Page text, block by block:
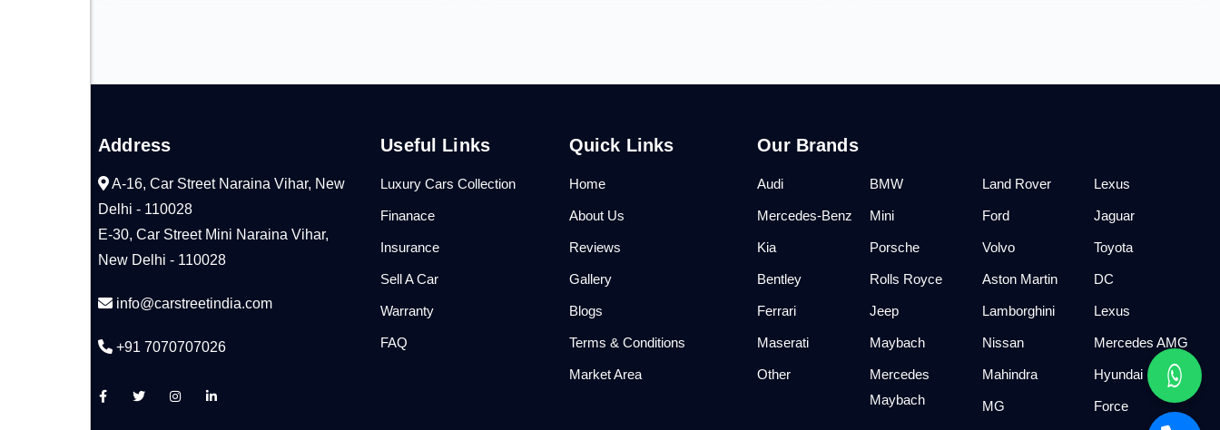
Address
A-16, Car Street Naraina Vihar, New
Delhi - 110028
E-30, Car Street Mini Naraina Vihar,
New Delhi - 110028
info@carstreetindia.com
+91 7070707026
Useful Links
Luxury Cars Collection
Finanace
Insurance
Sell A Car
Warranty
FAQ
Quick Links
Home
About Us
Reviews
Gallery
Blogs
Terms & Conditions
Market Area
Our Brands
Audi BMW Land Rover Lexus
Mercedes-Benz Mini Ford Jaguar
Kia Porsche Volvo Toyota
Bentley Rolls Royce Aston Martin DC
Ferrari Jeep Lamborghini Lexus
Maserati Maybach Nissan Mercedes AMG
Other
Mercedes
Maybach
Mahindra Hyundai
MG Force